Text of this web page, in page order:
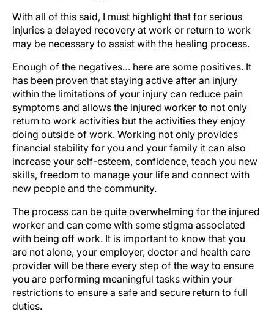
With all of this said, I must highlight that for serious
injuries a delayed recovery at work or return to work
may be necessary to assist with the healing process.
Enough of the negatives… here are some positives. It
has been proven that staying active after an injury
within the limitations of your injury can reduce pain
symptoms and allows the injured worker to not only
return to work activities but the activities they enjoy
doing outside of work. Working not only provides
financial stability for you and your family it can also
increase your self-esteem, confidence, teach you new
skills, freedom to manage your life and connect with
new people and the community.
The process can be quite overwhelming for the injured
worker and can come with some stigma associated
with being off work. It is important to know that you
are not alone, your employer, doctor and health care
provider will be there every step of the way to ensure
you are performing meaningful tasks within your
restrictions to ensure a safe and secure return to full
duties.